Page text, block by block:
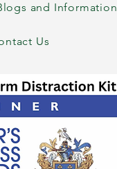
and Information
Us